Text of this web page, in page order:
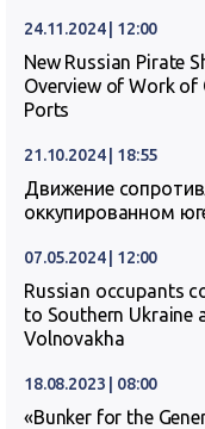
24.11.2024 | 12:00
New Russian Pirate
Overview of Work of
Ports
21.10.2024 | 18:55
Движение
оккупированном
07.05.2024 | 12:00
Russian occupants
to Southern Ukraine
Volnovakha
18.08.2023 | 08:00
«Bunker for the